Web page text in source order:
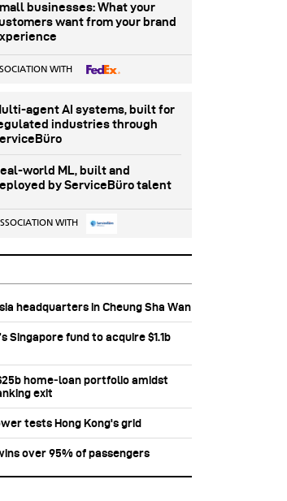
businesses: What your
want from your brand
WITH
agent AI systems, built for
industries through
world ML, built and
by ServiceBüro talent
WITH
headquarters in Cheung Sha Wan
Singapore fund to acquire $1.1b
home‑loan portfolio amidst
exit
tests Hong Kong's grid
over 95% of passengers